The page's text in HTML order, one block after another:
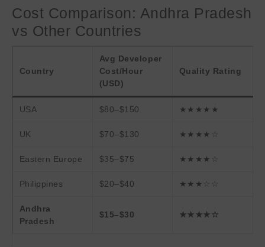
Cost Comparison: Andhra Pradesh
vs Other Countries
Country
Avg Developer
Cost/Hour
(USD)
Quality Rating
USA $80–$150 ★★★★★
UK $70–$130 ★★★★☆
Eastern Europe $35–$75 ★★★★☆
Philippines $20–$40 ★★★☆☆
Andhra
Pradesh
$15–$30 ★★★★☆